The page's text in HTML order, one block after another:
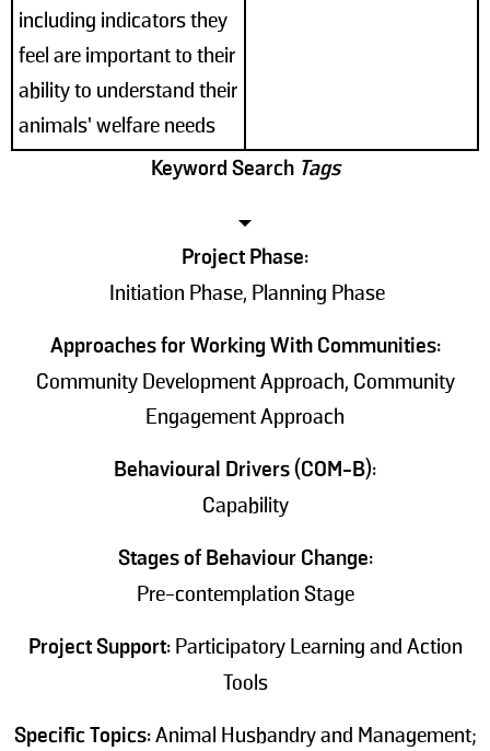
including indicators they
feel are important to their
ability to understand their
animals’ welfare needs
Keyword Search Tags
Project Phase:
Initiation Phase, Planning Phase
Approaches for Working With Communities:
Community Development Approach, Community
Engagement Approach
Behavioural Drivers (COM-B):
Capability
Stages of Behaviour Change:
Pre-contemplation Stage
Project Support: Participatory Learning and Action
Tools
Specific Topics:Animal Husbandry and Management;